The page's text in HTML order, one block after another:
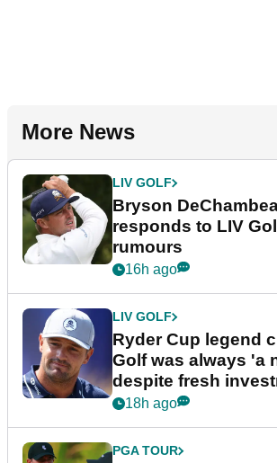
More News
LIV GOLF
Bryson
responds to LIV
rumours
16h ago
LIV GOLF
Ryder Cup legend
Golf was always 'a
despite fresh
18h ago
PGA TOUR